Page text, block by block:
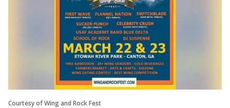
Courtesy of Wing and Rock Fest